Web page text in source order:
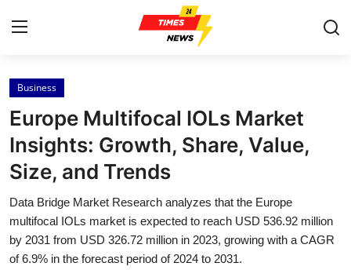
Home
Contact
Press Release
Privacy Policy
About
Business
Europe Multifocal IOLs Market
Insights: Growth, Share, Value,
Size, and Trends
Data Bridge Market Research analyzes that the Europe
multifocal IOLs market is expected to reach USD 536.92 million
by 2031 from USD 326.72 million in 2023, growing with a CAGR
of 6.9% in the forecast period of 2024 to 2031.